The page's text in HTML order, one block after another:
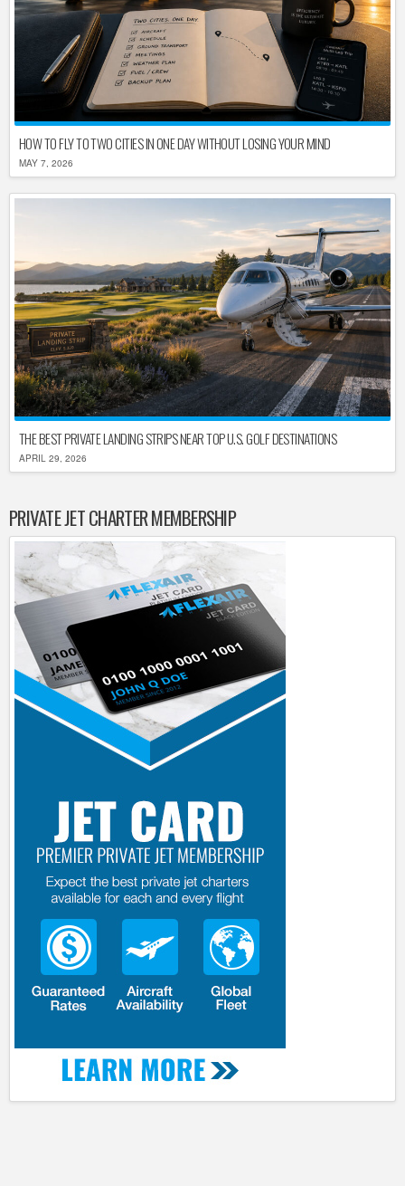
HOW TO FLY TO TWO CITIES IN ONE DAY WITHOUT LOSING YOUR MIND
MAY 7, 2026
THE BEST PRIVATE LANDING STRIPS NEAR TOP U.S. GOLF DESTINATIONS
APRIL 29, 2026
PRIVATE JET CHARTER MEMBERSHIP